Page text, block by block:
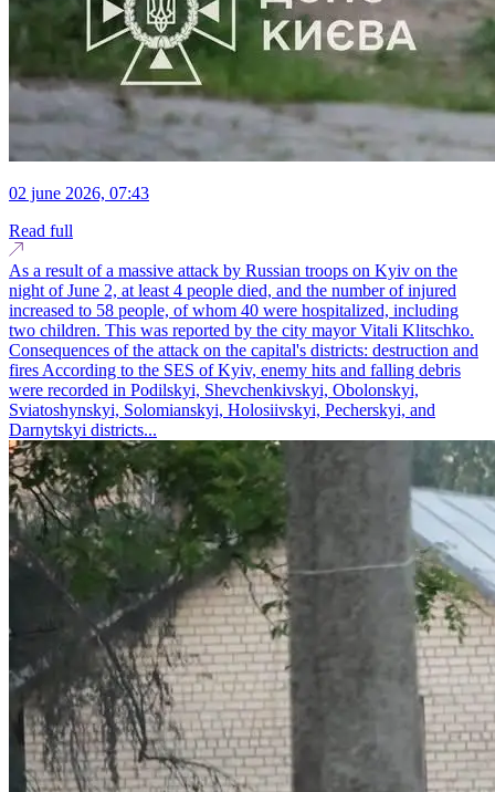
02 june 2026, 07:43
Read full
As a result of a massive attack by Russian troops on Kyiv on the
night of June 2, at least 4 people died, and the number of injured
increased to 58 people, of whom 40 were hospitalized, including
two children. This was reported by the city mayor Vitali Klitschko.
Consequences of the attack on the capital's districts: destruction and
fires According to the SES of Kyiv, enemy hits and falling debris
were recorded in Podilskyi, Shevchenkivskyi, Obolonskyi,
Sviatoshynskyi, Solomianskyi, Holosiivskyi, Pecherskyi, and
Darnytskyi districts...